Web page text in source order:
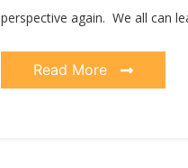
perspective again. We all can
Read More